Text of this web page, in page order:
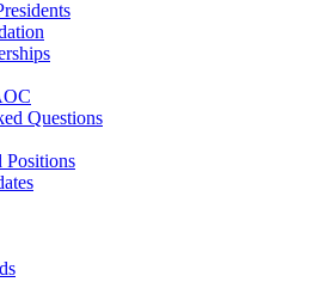
Questions
Positions